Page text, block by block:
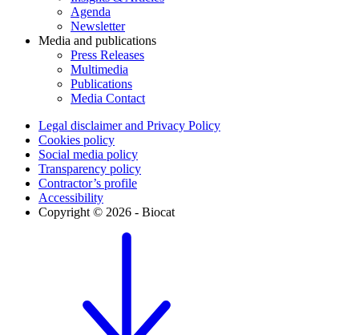
Agenda
Newsletter
Media and publications
Press Releases
Multimedia
Publications
Media Contact
Legal disclaimer and Privacy Policy
Cookies policy
Social media policy
Transparency policy
Contractor’s profile
Accessibility
Copyright © 2026 - Biocat